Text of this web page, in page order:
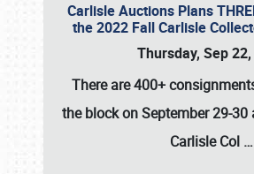
Carlisle Auctions Plans
the 2022 Fall Carlisle
Thursday, Sep
There are400+
the block onSeptember 29-30
Carlisle Col …